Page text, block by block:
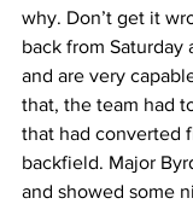
why. Don’t get it
back from Saturday
and are very
that, the team had
that had converted
backfield. Major
and showed some